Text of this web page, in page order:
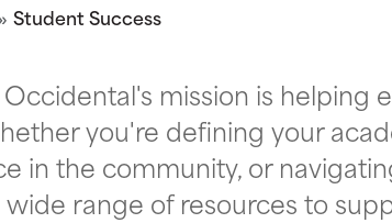
Student Success
mission is helping
you're defining your
in the community, or
range of resources to